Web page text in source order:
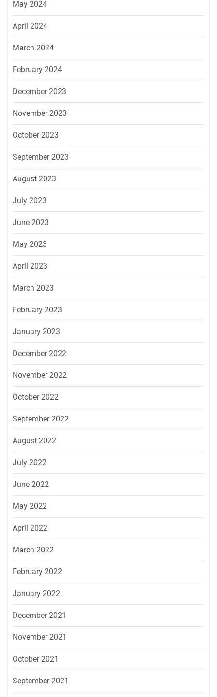
May 2024
April 2024
March 2024
February 2024
December 2023
November 2023
October 2023
September 2023
August 2023
July 2023
June 2023
May 2023
April 2023
March 2023
February 2023
January 2023
December 2022
November 2022
October 2022
September 2022
August 2022
July 2022
June 2022
May 2022
April 2022
March 2022
February 2022
January 2022
December 2021
November 2021
October 2021
September 2021